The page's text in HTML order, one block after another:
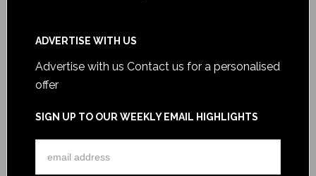
ADVERTISE WITH US
Advertise with us Contact us for a personalised
offer
SIGN UP TO OUR WEEKLY EMAIL HIGHLIGHTS